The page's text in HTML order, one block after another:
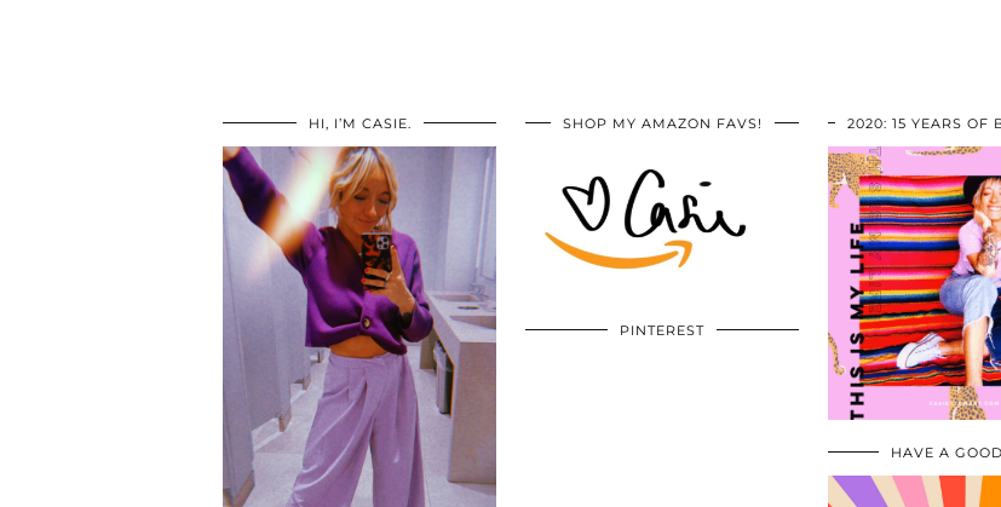
HI, I’M CASIE. SHOP MY AMAZON FAVS!
PINTEREST
2020: 15 YEARS OF
HAVE A